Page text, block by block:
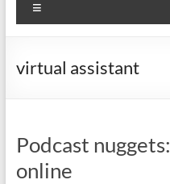
virtual assistant
Podcast
online